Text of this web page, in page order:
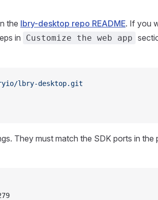
the lbry-desktop repo README. If you
in
Customize the web app
lbry-desktop.git
They must match the SDK ports in the